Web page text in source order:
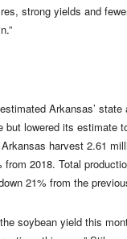
strong yields and
Arkansas’
but lowered its estimate
harvest 2.61
from 2018. Total
21% from the
soybean yield this